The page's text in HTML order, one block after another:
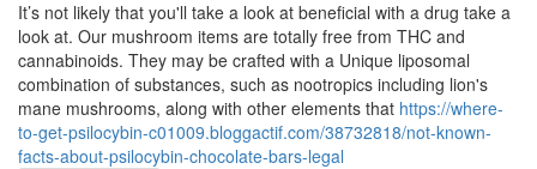
It’s not likely that you'll take a look at beneficial with a drug take a
look at. Our mushroom items are totally free from THC and
cannabinoids. They may be crafted with a Unique liposomal
combination of substances, such as nootropics including lion's
mane mushrooms, along with other elements that https://where-
to-get-psilocybin-c01009.bloggactif.com/38732818/not-known-
facts-about-psilocybin-chocolate-bars-legal